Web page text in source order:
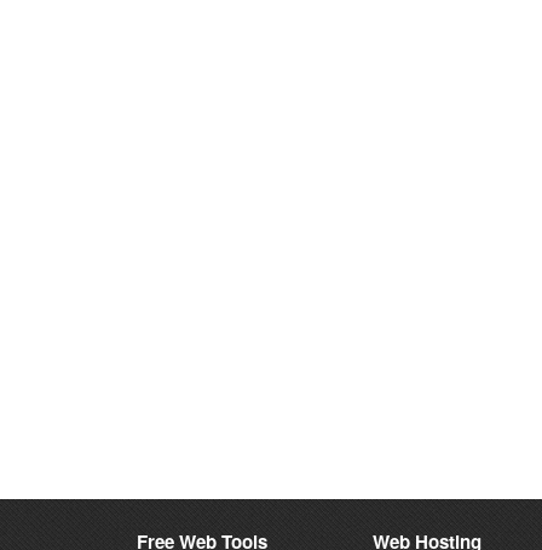
Free Web Tools Web Hosting